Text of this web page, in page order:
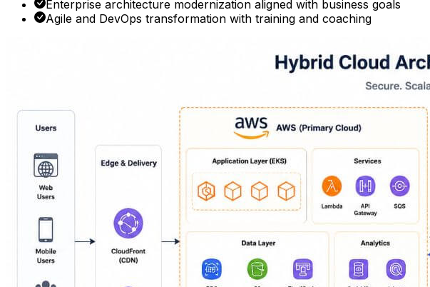
Enterprise architecture modernization aligned with business goals
Agile and DevOps transformation with training and coaching